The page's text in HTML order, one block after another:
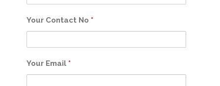
Your Contact No *
Your Email *